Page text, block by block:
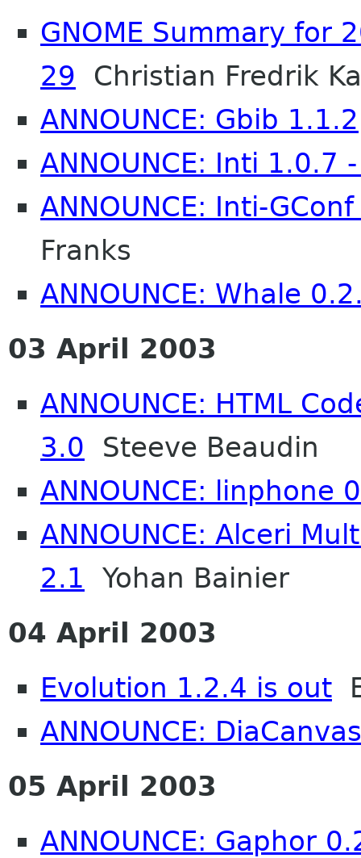
GNOME Summary for
29 Christian Fredrik
ANNOUNCE: Gbib 1.1.2
ANNOUNCE: Inti 1.0.7
ANNOUNCE: Inti-
Franks
ANNOUNCE: Whale
03 April 2003
ANNOUNCE: HTML
3.0 Steeve Beaudin
ANNOUNCE: linphone
ANNOUNCE: Alceri
2.1 Yohan Bainier
04 April 2003
Evolution 1.2.4 is out
ANNOUNCE:
05 April 2003
ANNOUNCE: Gaphor